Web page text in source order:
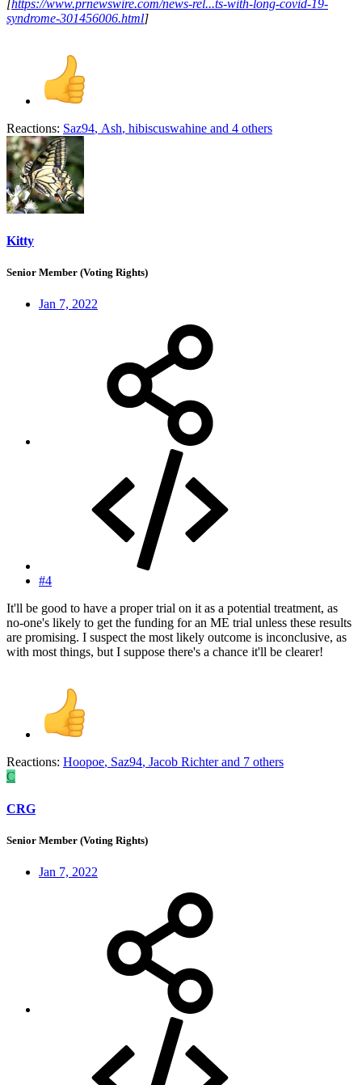
[https://www.prnewswire.com/news-rel...ts-with-long-covid-19-
syndrome-301456006.html]
Reactions: Saz94, Ash, hibiscuswahine and 4 others
Kitty
Senior Member (Voting Rights)
Jan 7, 2022
#4
It'll be good to have a proper trial on it as a potential treatment, as
no-one's likely to get the funding for an ME trial unless these results
are promising. I suspect the most likely outcome is inconclusive, as
with most things, but I suppose there's a chance it'll be clearer!
Reactions: Hoopoe, Saz94, Jacob Richterand 7 others
C
CRG
Senior Member (Voting Rights)
Jan 7, 2022